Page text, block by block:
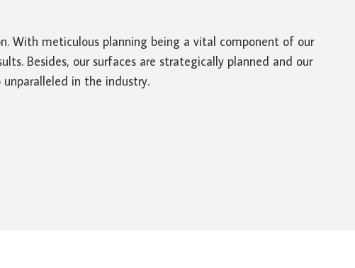
With meticulous planning being a vital component of our
Besides, our surfaces are strategically planned and our
in the industry.